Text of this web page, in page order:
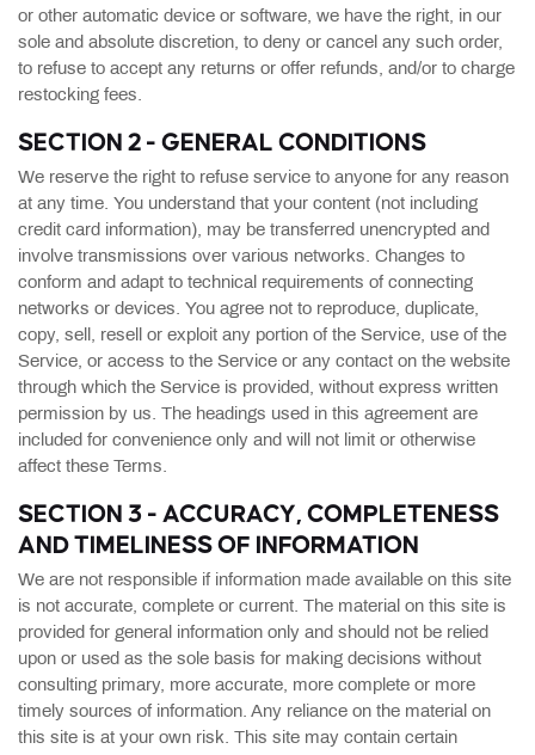
or other automatic device or software, we have the right, in our
sole and absolute discretion, to deny or cancel any such order,
to refuse to accept any returns or offer refunds, and/or to charge
restocking fees.
SECTION 2 - GENERAL CONDITIONS
We reserve the right to refuse service to anyone for any reason
at any time. You understand that your content (not including
credit card information), may be transferred unencrypted and
involve transmissions over various networks. Changes to
conform and adapt to technical requirements of connecting
networks or devices. You agree not to reproduce, duplicate,
copy, sell, resell or exploit any portion of the Service, use of the
Service, or access to the Service or any contact on the website
through which the Service is provided, without express written
permission by us. The headings used in this agreement are
included for convenience only and will not limit or otherwise
affect these Terms.
SECTION 3 - ACCURACY, COMPLETENESS
AND TIMELINESS OF INFORMATION
We are not responsible if information made available on this site
is not accurate, complete or current. The material on this site is
provided for general information only and should not be relied
upon or used as the sole basis for making decisions without
consulting primary, more accurate, more complete or more
timely sources of information. Any reliance on the material on
this site is at your own risk. This site may contain certain